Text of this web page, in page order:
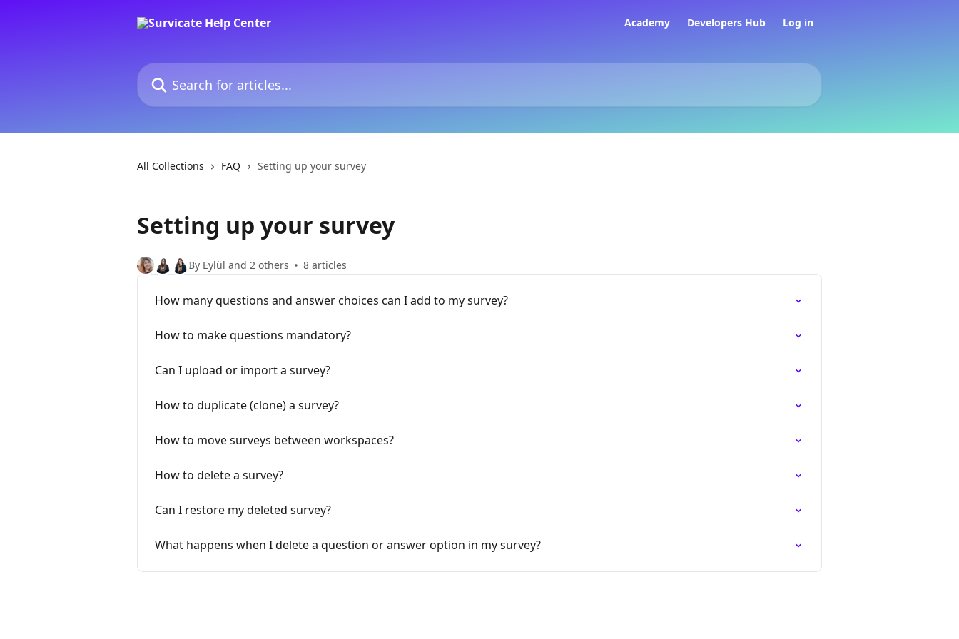
Academy Developers Hub Log in
Search for articles...
All Collections FAQ Setting up your survey
Setting up your survey
By Eylül and 2 others 8 articles
How many questions and answer choices can I add to my survey?
How to make questions mandatory?
Can I upload or import a survey?
How to duplicate (clone) a survey?
How to move surveys between workspaces?
How to delete a survey?
Can I restore my deleted survey?
What happens when I delete a question or answer option in my survey?